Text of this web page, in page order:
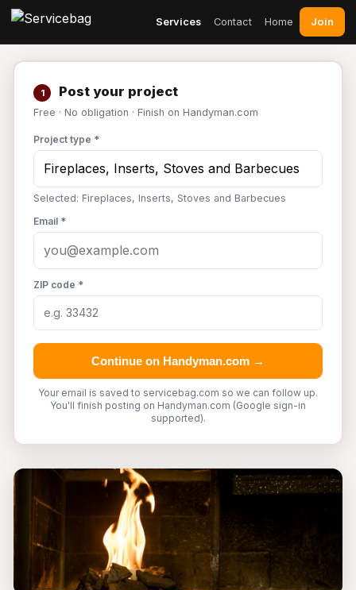
Services Contact Home Join
1 Post your project
Free · No obligation · Finish on Handyman.com
Project type *
Selected: Fireplaces, Inserts, Stoves and Barbecues
Email *
ZIP code *
Continue on Handyman.com →
Your email is saved to servicebag.com so we can follow up.
You'll finish posting on Handyman.com (Google sign-in
supported).